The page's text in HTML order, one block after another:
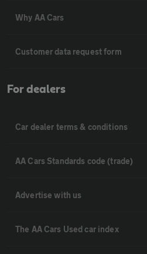
Why AA Cars
Customer data request form
For dealers
Car dealer terms & conditions
AA Cars Standards code (trade)
Advertise with us
The AA Cars Used car index